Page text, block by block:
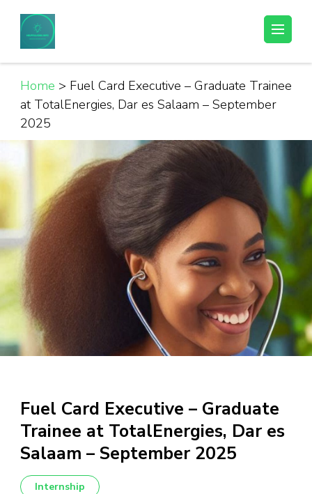
content
(Press
Enter)
Helpful Jobs Vacancies in Tanzania
Home > Fuel Card Executive – Graduate Trainee
at TotalEnergies, Dar es Salaam – September
2025
Fuel Card Executive – Graduate
Trainee at TotalEnergies, Dar es
Salaam – September 2025
Internship